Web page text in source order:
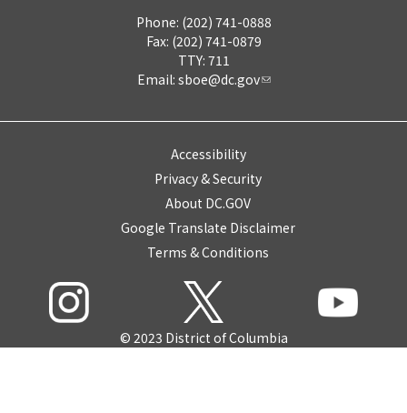
Phone: (202) 741-0888
Fax: (202) 741-0879
TTY: 711
Email: sboe@dc.gov
Accessibility
Privacy & Security
About DC.GOV
Google Translate Disclaimer
Terms & Conditions
© 2023 District of Columbia